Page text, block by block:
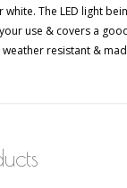
The LED light
use & covers a
resistant &